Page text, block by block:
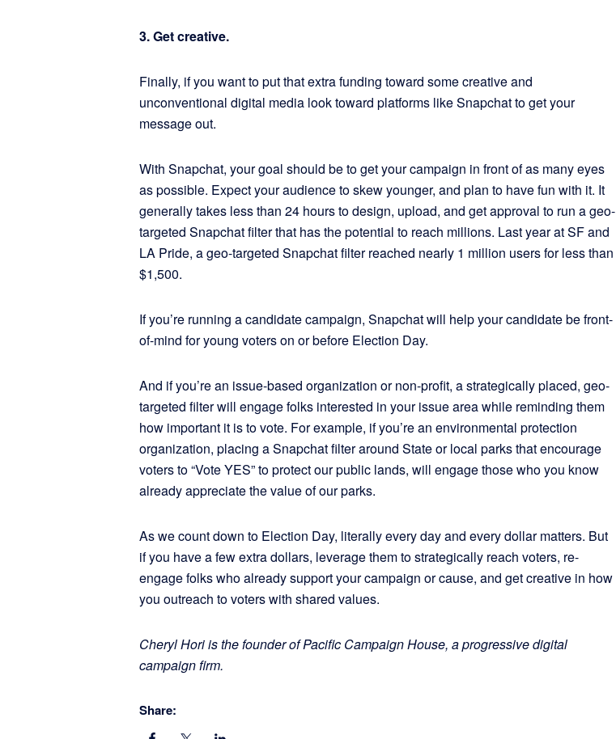
3. Get creative.
Finally, if you want to put that extra funding toward some creative and
unconventional digital media look toward platforms like Snapchat to get your
message out.
With Snapchat, your goal should be to get your campaign in front of as many eyes
as possible. Expect your audience to skew younger, and plan to have fun with it. It
generally takes less than 24 hours to design, upload, and get approval to run a geo-
targeted Snapchat filter that has the potential to reach millions. Last year at SF and
LA Pride, a geo-targeted Snapchat filter reached nearly 1 million users for less than
$1,500.
If you’re running a candidate campaign, Snapchat will help your candidate be front-
of-mind for young voters on or before Election Day.
And if you’re an issue-based organization or non-profit, a strategically placed, geo-
targeted filter will engage folks interested in your issue area while reminding them
how important it is to vote. For example, if you’re an environmental protection
organization, placing a Snapchat filter around State or local parks that encourage
voters to “Vote YES” to protect our public lands, will engage those who you know
already appreciate the value of our parks.
As we count down to Election Day, literally every day and every dollar matters. But
if you have a few extra dollars, leverage them to strategically reach voters, re-
engage folks who already support your campaign or cause, and get creative in how
you outreach to voters with shared values.
Cheryl Hori is the founder of Pacific Campaign House, a progressive digital
campaign firm.
Share: